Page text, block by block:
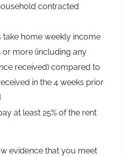
contracted
take home weekly income
or more (including any
received) compared to
in the 4 weeks prior
at least 25% of the rent
evidence that you meet